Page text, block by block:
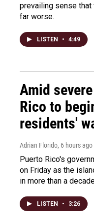
prevailing sense
far worse.
LISTEN • 4:49
Amid
Rico to
residents'
Adrian Florido, 6 hours ago
Puerto Rico's
on Friday as the
in more than a
LISTEN • 3:26